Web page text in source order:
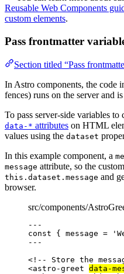
Reusable Web Components
custom elements.
Pass frontmatter
Section titled “Pass
In Astro components, the code
fences) runs on the server and
To pass server-side variables
data-* attributes on HTML
values using the dataset
In this example component, a
message attribute, so the
this.dataset.message and
browser.
src/components/
---
const { message = '
---
<!-- Store the
<astro-greet data-